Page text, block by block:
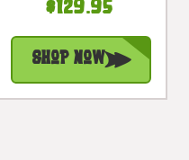
- Primitive Art
Wood Panel |
#dpt519475
$129.95
Shop Now